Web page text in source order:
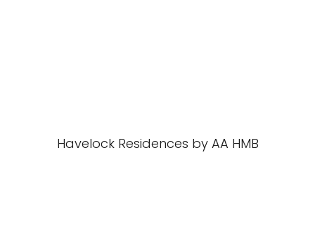
Havelock Residences by AA HMB